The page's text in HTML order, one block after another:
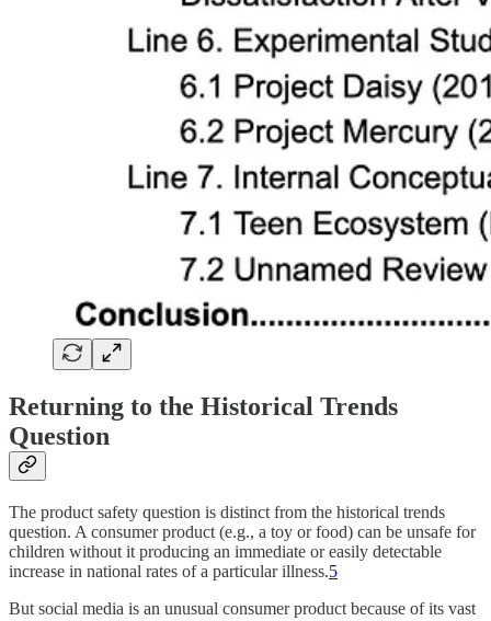
Returning to the Historical Trends
Question
The product safety question is distinct from the historical trends
question. A consumer product (e.g., a toy or food) can be unsafe for
children without it producing an immediate or easily detectable
increase in national rates of a particular illness.5
But social media is an unusual consumer product because of its vast